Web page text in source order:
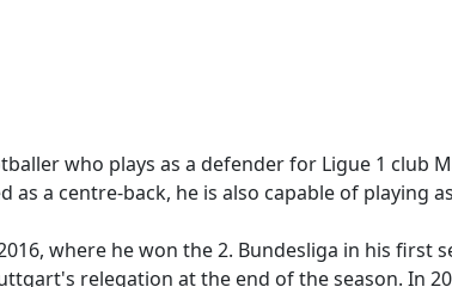
who plays as a defender for Ligue 1 club
a centre-back, he is also capable of playing
where he won the 2. Bundesliga in his first
relegation at the end of the season. In